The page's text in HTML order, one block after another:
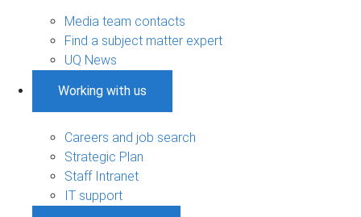
Media team contacts
Find a subject matter expert
UQ News
Working with us
Careers and job search
Strategic Plan
Staff Intranet
IT support